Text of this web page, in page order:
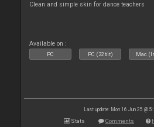
Clean and simple skin for dance teachers
Available on :
PC PC (32bit) Mac
Last update: Mon 16 Jun 25 @
Stats Comments